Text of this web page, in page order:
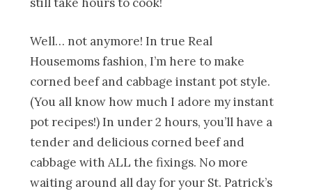
Well… not anymore! In true Real
Housemoms fashion, I’m here to make
corned beef and cabbage instant pot style.
(You all know how much I adore my instant
pot recipes!) In under 2 hours, you’ll have a
tender and delicious corned beef and
cabbage with ALL the fixings. No more
waiting around all day for your St. Patrick’s